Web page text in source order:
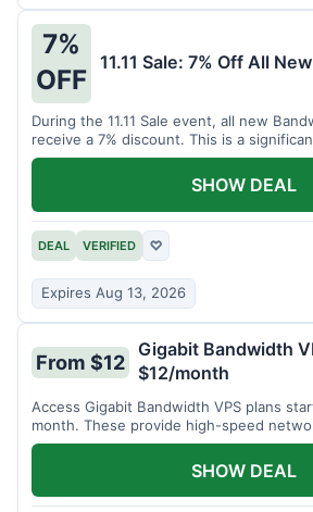
7%
OFF
11.11 Sale: 7% Off All
During the 11.11 Sale event, all new
receive a 7% discount. This is a
DEAL VERIFIED ♡
Expires Aug 13, 2026
SHOW DEAL
From $12
Gigabit Bandwidth
$12/month
Access Gigabit Bandwidth VPS plans
month. These provide high-speed
SHOW DEAL